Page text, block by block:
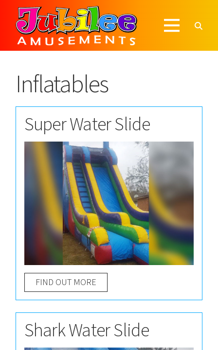
Inflatables
Super Water Slide
FIND OUT MORE
Shark Water Slide